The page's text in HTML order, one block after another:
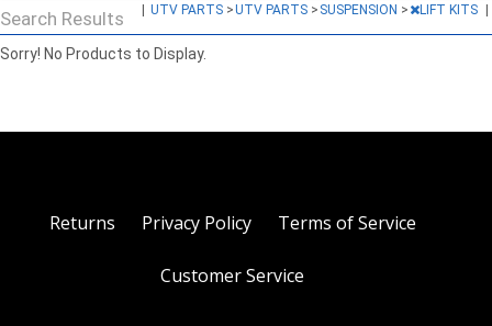
Search Results | UTV PARTS >UTV PARTS > SUSPENSION > LIFT KITS |
Sorry! No Products to Display.
Returns Privacy Policy Terms of Service
Customer Service